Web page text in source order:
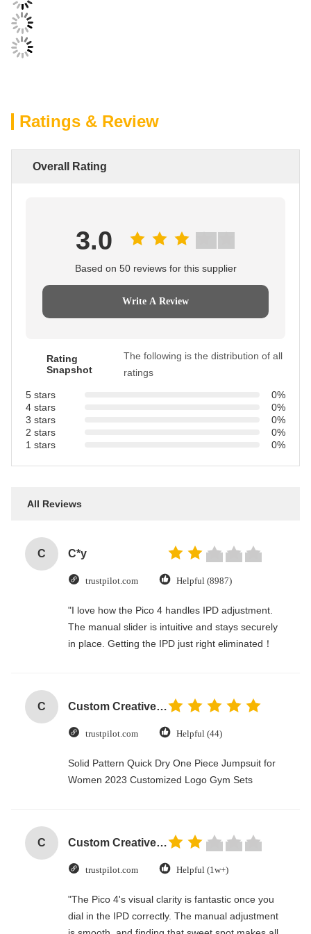
Ratings & Review
Overall Rating
3.0
Based on 50 reviews for this supplier
Write A Review
Rating
Snapshot
The following is the distribution of all
ratings
5 stars
0%
4 stars
0%
3 stars
0%
2 stars
0%
1 stars
0%
All Reviews
C C*y
trustpilot.com Helpful (8987)
"I love how the Pico 4 handles IPD adjustment.
The manual slider is intuitive and stays securely
in place. Getting the IPD just right eliminated！
C Custom Creative Goodie Christmas Kraft Paper Gift Bag with Your Own Logo for Xmas Decorative Party
trustpilot.com Helpful (44)
Solid Pattern Quick Dry One Piece Jumpsuit for
Women 2023 Customized Logo Gym Sets
C Custom Creative Goodie Christmas Kraft Paper Gift Bag with Your Own Logo for Xmas Decorative Party
trustpilot.com Helpful (1w+)
"The Pico 4's visual clarity is fantastic once you
dial in the IPD correctly. The manual adjustment